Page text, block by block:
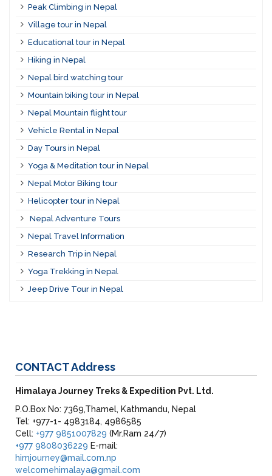
Peak Climbing in Nepal
Village tour in Nepal
Educational tour in Nepal
Hiking in Nepal
Nepal bird watching tour
Mountain biking tour in Nepal
Nepal Mountain flight tour
Vehicle Rental in Nepal
Day Tours in Nepal
Yoga & Meditation tour in Nepal
Nepal Motor Biking tour
Helicopter tour in Nepal
Nepal Adventure Tours
Nepal Travel Information
Research Trip in Nepal
Yoga Trekking in Nepal
Jeep Drive Tour in Nepal
CONTACTAddress
Himalaya Journey Treks & Expedition Pvt. Ltd.
P.O.Box No: 7369,Thamel, Kathmandu, Nepal
Tel: +977-1- 4983184, 4986585
Cell: +977 9851007829 (Mr.Ram 24/7)
+977 9808036229 E-mail:
himjourney@mail.com.np
welcomehimalaya@gmail.com